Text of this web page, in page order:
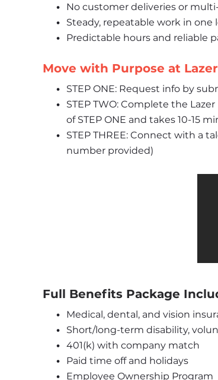
No customer deliveries or
Steady, repeatable work in one
Predictable hours and reliable
Move with Purpose at
STEP ONE: Request info by
STEP TWO: Complete the
of STEP ONE and takes 10-15
STEP THREE: Connect with a
number provided)
Full Benefits Package
Medical, dental, and vision
Short/long-term disability,
401(k) with company match
Paid time off and holidays
Employee Ownership Program